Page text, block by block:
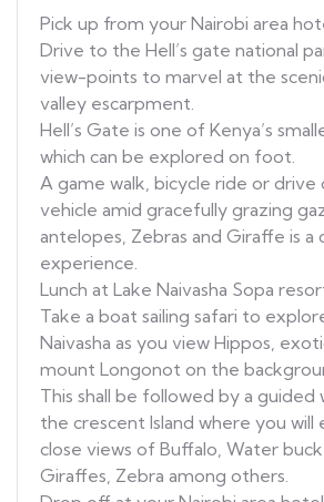
Pick up from your Nairobi area
Drive to the Hell’s gate national
view-points to marvel at the
valley escarpment.
Hell’s Gate is one of Kenya’s
which can be explored on foot.
A game walk, bicycle ride or drive
vehicle amid gracefully grazing
antelopes, Zebras and Giraffe is a
experience.
Lunch at Lake Naivasha Sopa
Take a boat sailing safari to
Naivasha as you view Hippos,
mount Longonot on the
This shall be followed by a guided
the crescent Island where you will
close views of Buffalo, Water
Giraffes, Zebra among others.